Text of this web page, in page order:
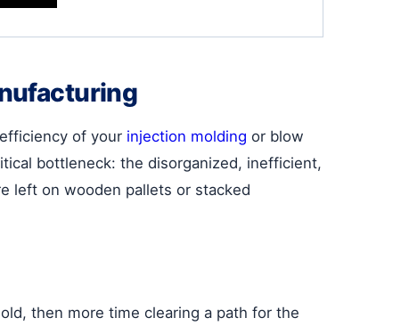
of your injection molding or blow
bottleneck: the disorganized, inefficient,
left on wooden pallets or stacked
then more time clearing a path for the